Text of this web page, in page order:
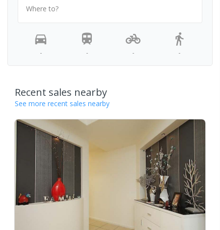
Where to?
- - - -
Recent sales nearby
See more recent sales nearby